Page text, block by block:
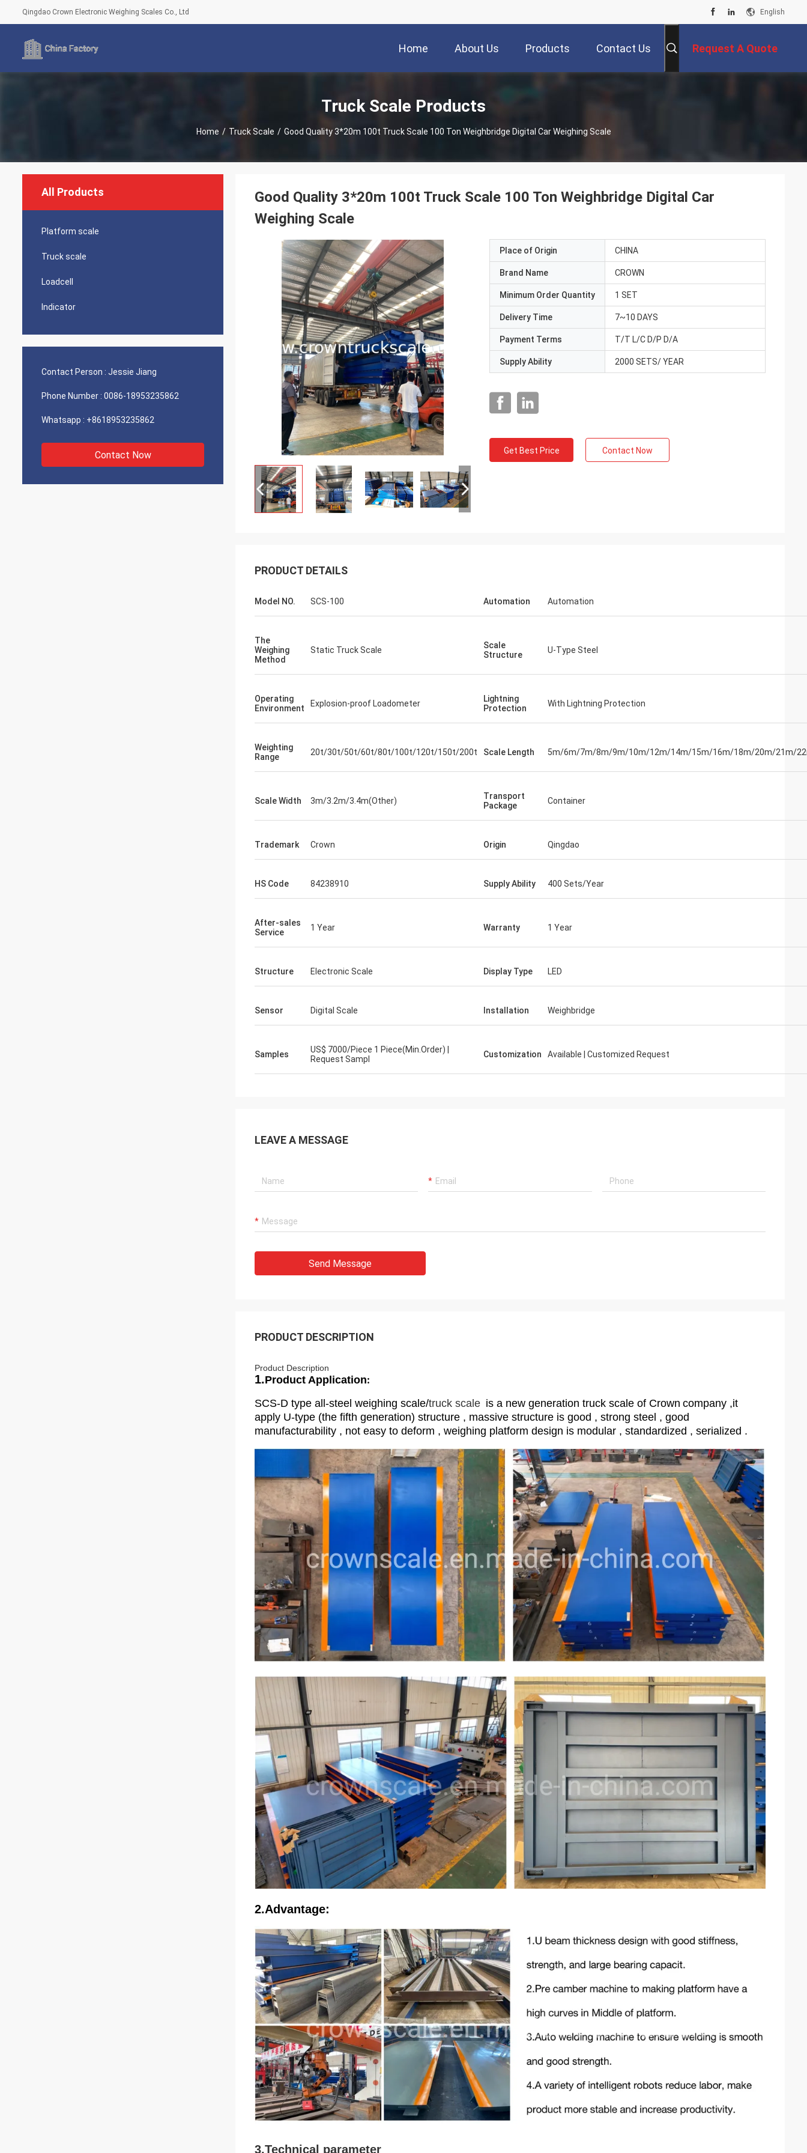
Qingdao Crown Electronic Weighing Scales Co., Ltd English
Home About Us Products Contact Us Request A Quote
Truck Scale Products
Home / Truck Scale / Good Quality 3*20m 100t Truck Scale 100 Ton Weighbridge Digital Car Weighing Scale
All Products
Platform scale
Truck scale
Loadcell
Indicator
Contact Person : Jessie Jiang
Phone Number : 0086-18953235862
Whatsapp : +8618953235862
Contact Now
Good Quality 3*20m 100t Truck Scale 100 Ton Weighbridge Digital Car
Weighing Scale
Place of Origin CHINA
Brand Name CROWN
Minimum Order Quantity 1 SET
Delivery Time 7~10 DAYS
Payment Terms T/T L/C D/P D/A
Supply Ability 2000 SETS/ YEAR
Get Best Price Contact Now
PRODUCT DETAILS
Model NO. SCS-100 Automation Automation
The
Weighing
Method
Static Truck Scale
Scale
Structure
U-Type Steel
Operating
Environment
Explosion-proof Loadometer
Lightning
Protection
With Lightning Protection
Weighting
Range
20t/30t/50t/60t/80t/100t/120t/150t/200t Scale Length 5m/6m/7m/8m/9m/10m/12m/14m/15m/16m/18m/20m/21m/
Scale Width 3m/3.2m/3.4m(Other)
Transport
Package
Container
Trademark Crown Origin Qingdao
HS Code 84238910 Supply Ability 400 Sets/Year
After-sales
Service
1 Year Warranty 1 Year
Structure Electronic Scale Display Type LED
Sensor Digital Scale Installation Weighbridge
Samples
US$ 7000/Piece 1 Piece(Min.Order) |
Request Sampl
Customization Available | Customized Request
LEAVE A MESSAGE
Send Message
PRODUCT DESCRIPTION
Product Description
1.Product Application:
SCS-D type all-steel weighing scale/truck scale is a new generation truck scale of Crown company ,it
apply U-type (the fifth generation) structure , massive structure is good , strong steel , good
manufacturability , not easy to deform , weighing platform design is modular , standardized , serialized .
2.Advantage:
3.Technical parameter